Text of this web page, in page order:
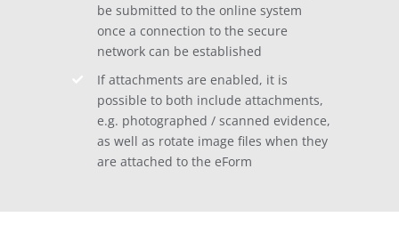
be submitted to the online system
once a connection to the secure
network can be established
If attachments are enabled, it is
possible to both include attachments,
e.g. photographed / scanned evidence,
as well as rotate image files when they
are attached to the eForm